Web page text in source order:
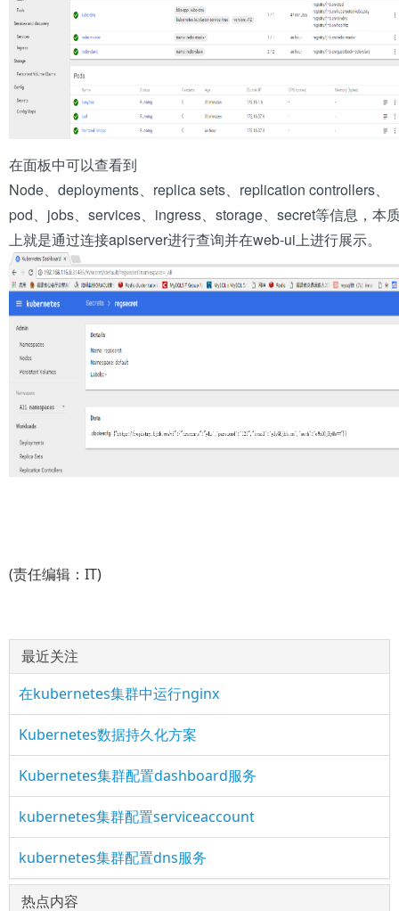
在面板中可以查看到
Node、deployments、replica sets、replication controllers、
pod、jobs、services、ingress、storage、secret等信息，本
上就是通过连接apiserver进行查询并在web-ui上进行展示。
(责任编辑：IT)
最近关注
在kubernetes集群中运行nginx
Kubernetes数据持久化方案
Kubernetes集群配置dashboard服务
kubernetes集群配置serviceaccount
kubernetes集群配置dns服务
热点内容